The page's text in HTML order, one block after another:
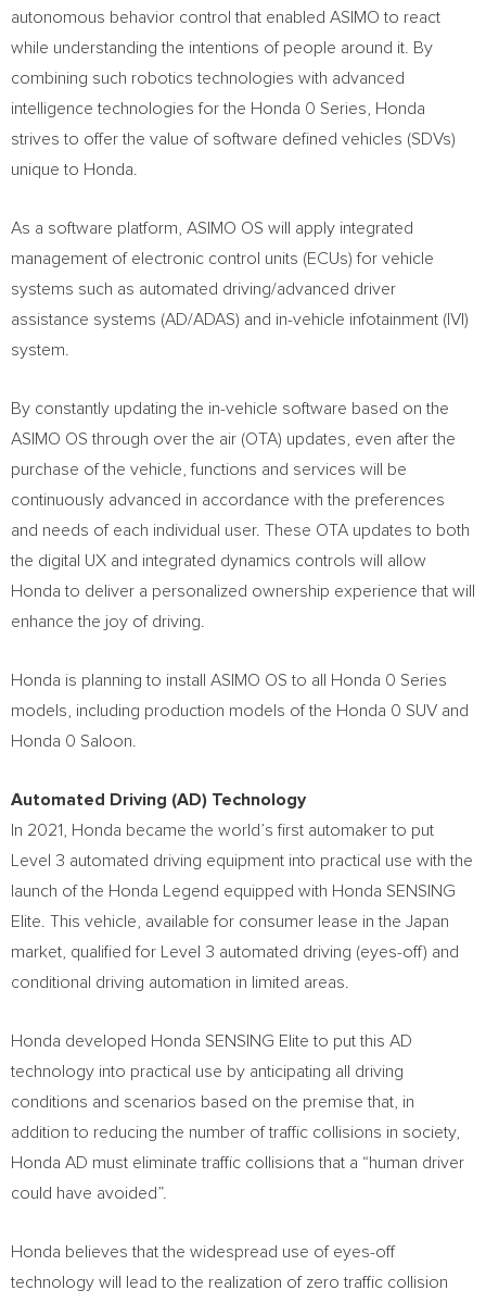
autonomous behavior control that enabled ASIMO to react
while understanding the intentions of people around it. By
combining such robotics technologies with advanced
intelligence technologies for the Honda 0 Series, Honda
strives to offer the value of software defined vehicles (SDVs)
unique to Honda.
As a software platform, ASIMO OS will apply integrated
management of electronic control units (ECUs) for vehicle
systems such as automated driving/advanced driver
assistance systems (AD/ADAS) and in-vehicle infotainment (IVI)
system.
By constantly updating the in-vehicle software based on the
ASIMO OS through over the air (OTA) updates, even after the
purchase of the vehicle, functions and services will be
continuously advanced in accordance with the preferences
and needs of each individual user. These OTA updates to both
the digital UX and integrated dynamics controls will allow
Honda to deliver a personalized ownership experience that will
enhance the joy of driving.
Honda is planning to install ASIMO OS to all Honda 0 Series
models, including production models of the Honda 0 SUV and
Honda 0 Saloon.
Automated Driving (AD) Technology
In 2021, Honda became the world’s first automaker to put
Level 3 automated driving equipment into practical use with the
launch of the Honda Legend equipped with Honda SENSING
Elite. This vehicle, available for consumer lease in the Japan
market, qualified for Level 3 automated driving (eyes-off) and
conditional driving automation in limited areas.
Honda developed Honda SENSING Elite to put this AD
technology into practical use by anticipating all driving
conditions and scenarios based on the premise that, in
addition to reducing the number of traffic collisions in society,
Honda AD must eliminate traffic collisions that a “human driver
could have avoided”.
Honda believes that the widespread use of eyes-off
technology will lead to the realization of zero traffic collision